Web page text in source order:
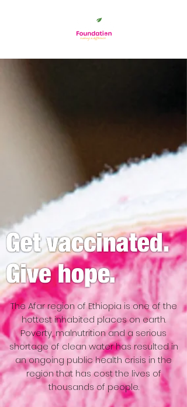
The Afar region of Ethiopia is one of the
hottest inhabited places on earth.
Poverty, malnutrition and a serious
shortage of clean water has resulted in
an ongoing public health crisis in the
region that has cost the lives of
thousands of people.